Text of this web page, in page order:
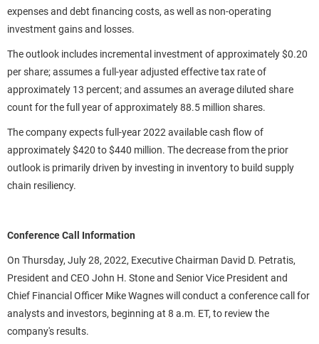
expenses and debt financing costs, as well as non-operating
investment gains and losses.
The outlook includes incremental investment of approximately $0.20
per share; assumes a full-year adjusted effective tax rate of
approximately 13 percent; and assumes an average diluted share
count for the full year of approximately 88.5 million shares.
The company expects full-year 2022 available cash flow of
approximately $420 to $440 million. The decrease from the prior
outlook is primarily driven by investing in inventory to build supply
chain resiliency.
Conference Call Information
On Thursday, July 28, 2022, Executive Chairman David D. Petratis,
President and CEO John H. Stone and Senior Vice President and
Chief Financial Officer Mike Wagnes will conduct a conference call for
analysts and investors, beginning at 8 a.m. ET, to review the
company's results.